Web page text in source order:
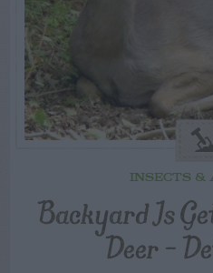
INSECTS &
Backyard Is
Deer –